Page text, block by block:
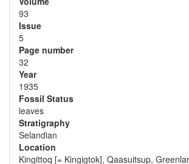
93
Issue
5
Page number
32
Year
1935
Fossil Status
leaves
Stratigraphy
Selandian
Location
Kingittoq [= Kingigtok], Qaasuitsup,